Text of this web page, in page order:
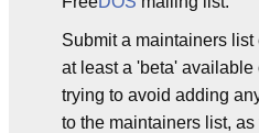
Submit a maintainers
at least a 'beta' available
trying to avoid adding
to the maintainers list,